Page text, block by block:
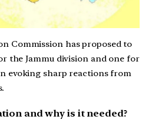
Commission has proposed to
the Jammu division and one for
evoking sharp reactions from
and why is it needed?